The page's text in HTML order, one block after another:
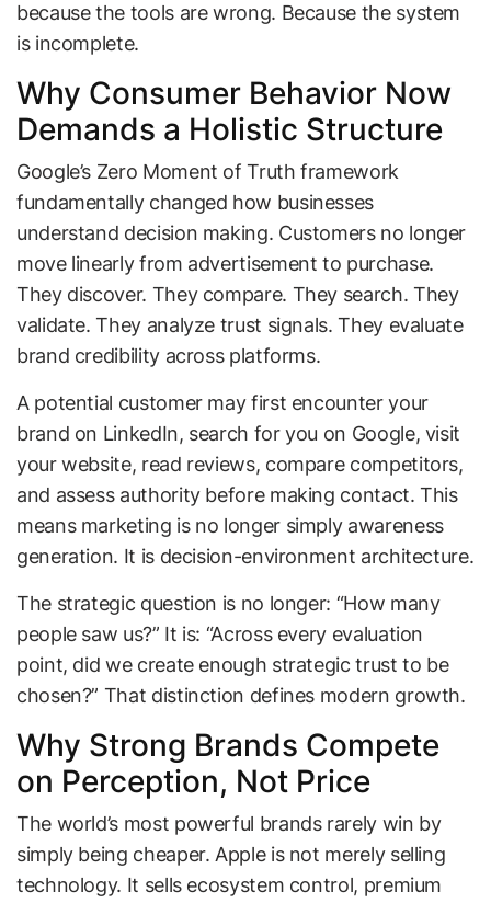
because the tools are wrong. Because the system
is incomplete.
Why Consumer Behavior Now
Demands a Holistic Structure
Google’s Zero Moment of Truth framework
fundamentally changed how businesses
understand decision making. Customers no longer
move linearly from advertisement to purchase.
They discover. They compare. They search. They
validate. They analyze trust signals. They evaluate
brand credibility across platforms.
A potential customer may first encounter your
brand on LinkedIn, search for you on Google, visit
your website, read reviews, compare competitors,
and assess authority before making contact. This
means marketing is no longer simply awareness
generation. It is decision-environment architecture.
The strategic question is no longer: “How many
people saw us?” It is: “Across every evaluation
point, did we create enough strategic trust to be
chosen?” That distinction defines modern growth.
Why Strong Brands Compete
on Perception, Not Price
The world’s most powerful brands rarely win by
simply being cheaper. Apple is not merely selling
technology. It sells ecosystem control, premium